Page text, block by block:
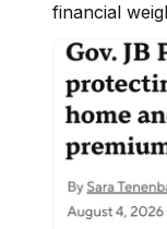
financial